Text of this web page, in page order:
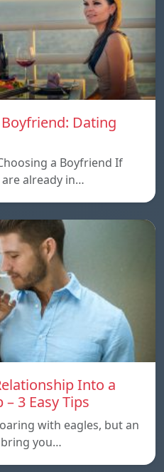
Dating
a Boyfriend If
already in…
Into a
3 Easy Tips
with eagles, but an
you…